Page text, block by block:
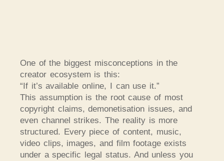
One of the biggest misconceptions in the
creator ecosystem is this:
“If it’s available online, I can use it.”
This assumption is the root cause of most
copyright claims, demonetisation issues, and
even channel strikes. The reality is more
structured. Every piece of content, music,
video clips, images, and film footage exists
under a specific legal status. And unless you